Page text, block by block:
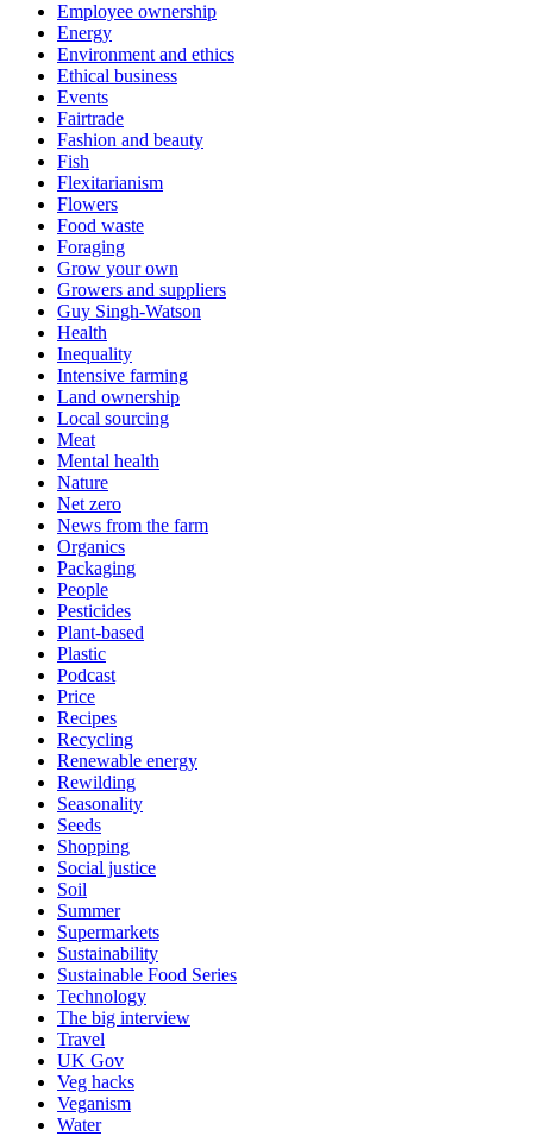
Employee ownership
Energy
Environment and ethics
Ethical business
Events
Fairtrade
Fashion and beauty
Fish
Flexitarianism
Flowers
Food waste
Foraging
Grow your own
Growers and suppliers
Guy Singh-Watson
Health
Inequality
Intensive farming
Land ownership
Local sourcing
Meat
Mental health
Nature
Net zero
News from the farm
Organics
Packaging
People
Pesticides
Plant-based
Plastic
Podcast
Price
Recipes
Recycling
Renewable energy
Rewilding
Seasonality
Seeds
Shopping
Social justice
Soil
Summer
Supermarkets
Sustainability
Sustainable Food Series
Technology
The big interview
Travel
UK Gov
Veg hacks
Veganism
Water